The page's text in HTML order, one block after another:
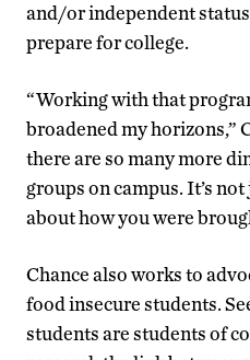
and/or independent
prepare for college.
“Working with that
broadened my horizons,”
there are so many more
groups on campus. It’s
about how you were
Chance also works to
food insecure students.
students are students of